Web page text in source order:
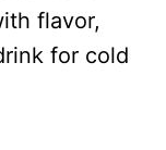
flavor,
for cold